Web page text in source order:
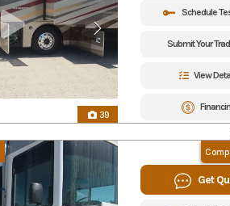
39
Schedule
Submit Your
View
Get